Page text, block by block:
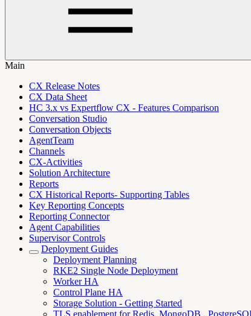
Main
CX Release Notes
CX Data Sheet
HC 3.x vs Expertflow CX - Features Comparison
Conversation Studio
Conversation Objects
AgentTeam
Channels
CX-Activities
Solution Architecture
Reports
CX Historical Reports- Supporting Tables
Key Reporting Concepts
Reporting Connector
Agent Capabilities
Supervisor Controls
Deployment Guides
Deployment Planning
RKE2 Single Node Deployment
Worker HA
Control Plane HA
Storage Solution - Getting Started
TLS enablement for Redis, MongoDB ,